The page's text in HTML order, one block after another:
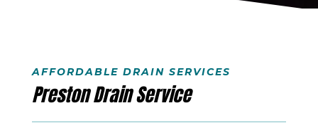
AFFORDABLE DRAIN SERVICES
Preston Drain Service